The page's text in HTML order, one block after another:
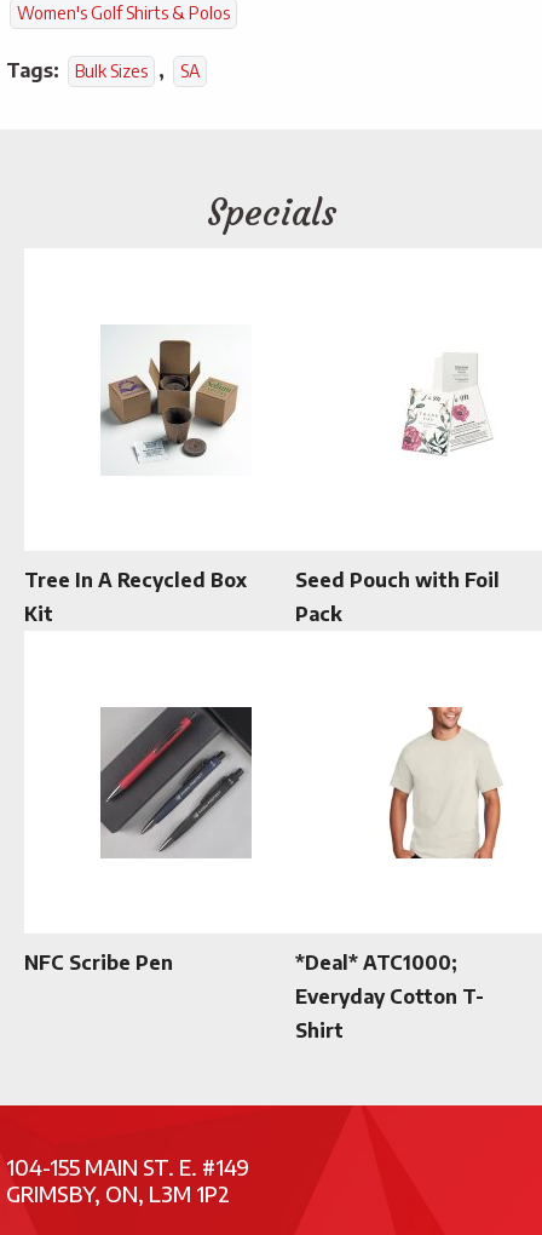
Women's Golf Shirts & Polos
Tags: Bulk Sizes , SA
Specials
Tree In A Recycled Box
Kit
Seed Pouch with Foil
Pack
NFC Scribe Pen
*Deal* ATC1000;
Everyday Cotton T-
Shirt
104-155 MAIN ST. E. #149
GRIMSBY, ON, L3M 1P2